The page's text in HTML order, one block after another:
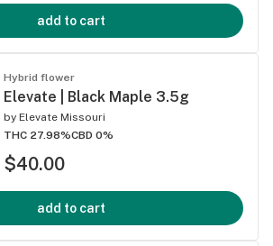
add to cart
Hybrid flower
Elevate | Black Maple 3.5g
by Elevate Missouri
THC 27.98%CBD 0%
$40.00
add to cart